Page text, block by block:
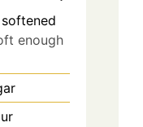
enough